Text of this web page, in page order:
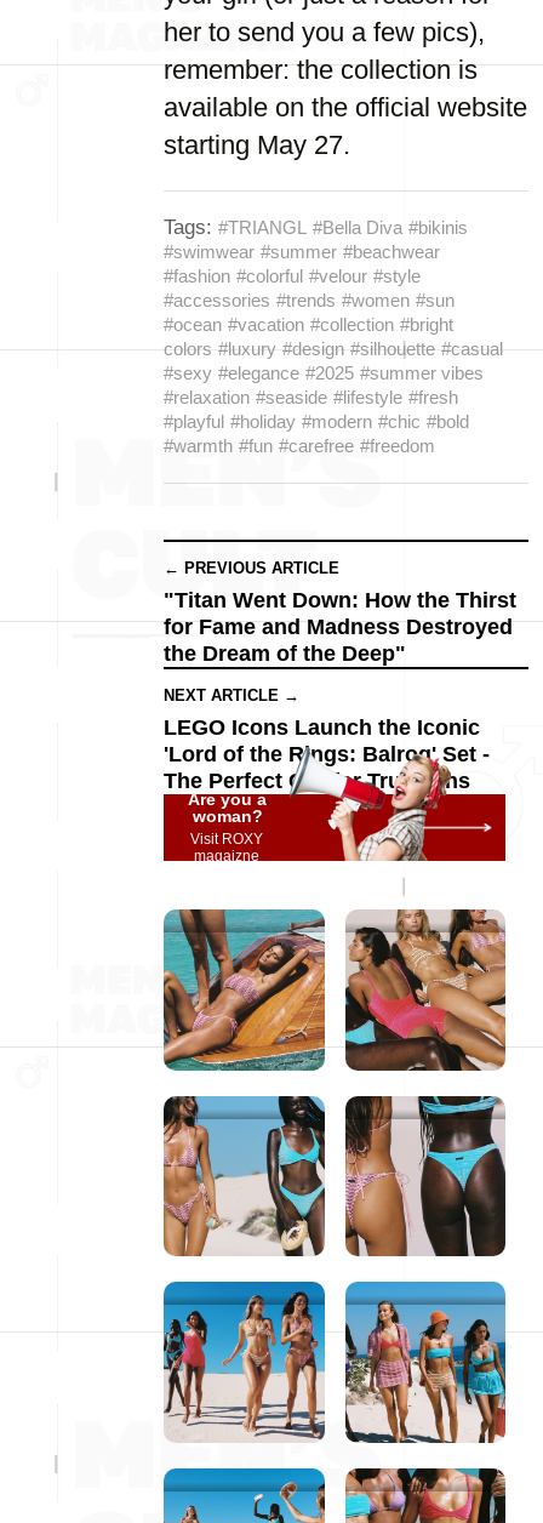
her to send you a few pics),
remember: the collection is
available on the official website
starting May 27.
Tags: #TRIANGL #Bella Diva #bikinis
#swimwear #summer #beachwear
#fashion #colorful #velour #style
#accessories #trends #women #sun
#ocean #vacation #collection #bright
colors #luxury #design #silhouette #casual
#sexy #elegance #2025 #summer vibes
#relaxation #seaside #lifestyle #fresh
#playful #holiday #modern #chic #bold
#warmth #fun #carefree #freedom
← PREVIOUS ARTICLE
"Titan Went Down: How the Thirst
for Fame and Madness Destroyed
the Dream of the Deep"
NEXT ARTICLE →
LEGO Icons Launch the Iconic
'Lord of the Rings: Balrog' Set -
The Perfect Gift for True Fans
Are you a
woman?
Visit ROXY
magaizne